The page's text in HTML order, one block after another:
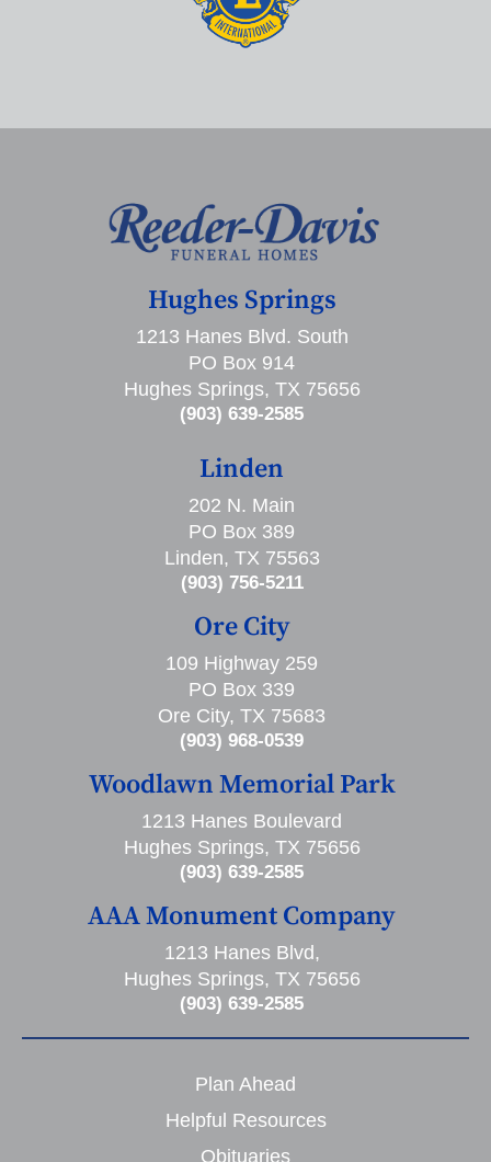
Hughes Springs
1213 Hanes Blvd. South
PO Box 914
Hughes Springs, TX 75656
(903) 639-2585
Linden
202 N. Main
PO Box 389
Linden, TX 75563
(903) 756-5211
Ore City
109 Highway 259
PO Box 339
Ore City, TX 75683
(903) 968-0539
Woodlawn Memorial Park
1213 Hanes Boulevard
Hughes Springs, TX 75656
(903) 639-2585
AAA Monument Company
1213 Hanes Blvd,
Hughes Springs, TX 75656
(903) 639-2585
Plan Ahead
Helpful Resources
Obituaries